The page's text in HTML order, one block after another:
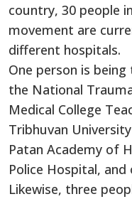
country, 30 people
movement are
different hospitals.
One person is
the National
Medical College
Tribhuvan
Patan Academy of
Police Hospital,
Likewise, three